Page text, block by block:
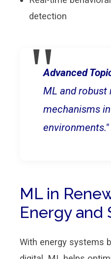
detection
Advanced
ML and robust
mechanisms
environments."
ML in
Energy and
With energy systems